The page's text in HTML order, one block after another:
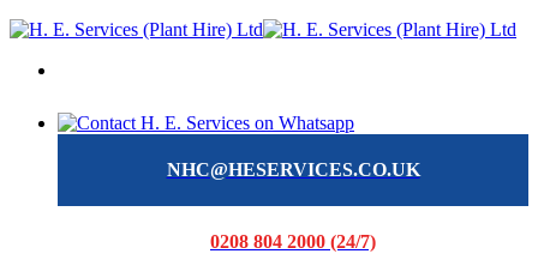
NHC@HESERVICES.CO.UK
0208 804 2000 (24/7)